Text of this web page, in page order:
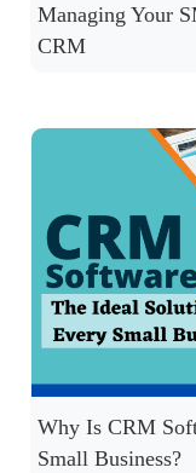
Managing Your
CRM
Why Is CRM
Small Business?